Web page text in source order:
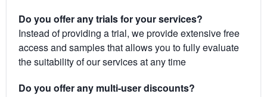
Do you offer any trials for your services?
Instead of providing a trial, we provide extensive free
access and samples that allows you to fully evaluate
the suitability of our services at any time
Do you offer any multi-user discounts?